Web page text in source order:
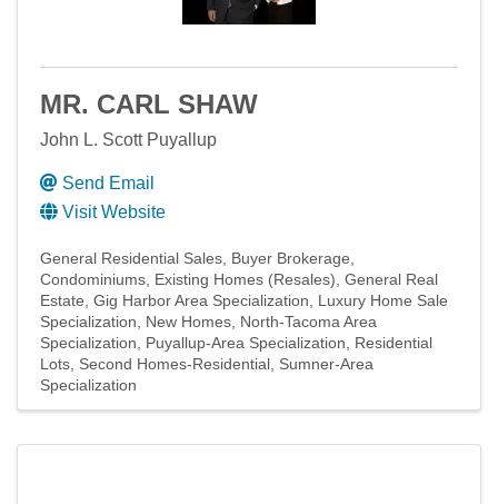
MR. CARL SHAW
John L. Scott Puyallup
Send Email
Visit Website
General Residential Sales Buyer Brokerage
Condominiums Existing Homes (Resales) General Real
Estate Gig Harbor Area Specialization
Luxury Home Sale
Specialization
New Homes North-Tacoma Area
Specialization
Puyallup-Area Specialization
Residential
Lots Second Homes-Residential Sumner-Area
Specialization